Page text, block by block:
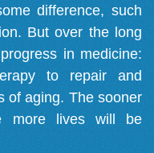
difference, such
But over the long
in medicine:
to repair and
of aging. The sooner
more lives will be